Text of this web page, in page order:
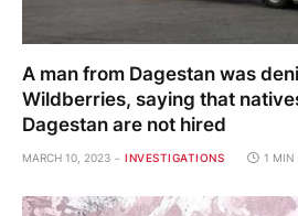
A man from Dagestan was
Wildberries, saying that
Dagestan are not hired
MARCH 10, 2023 INVESTIGATIONS 1 MIN